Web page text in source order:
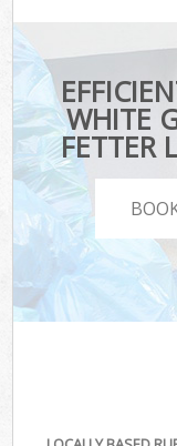
WHITE
FETTER